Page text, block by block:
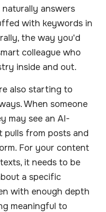
answers
with keywords in
the way you'd
colleague who
inside and out.
also starting to
When someone
may see an AI-
pulls from posts and
For your content
it needs to be
a specific
with enough depth
meaningful to